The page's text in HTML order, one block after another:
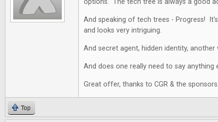
options. The tech tree is always a good
And speaking of tech trees - Progress!
and looks very intriguing.
And secret agent, hidden identity, another
And does one really need to say anything
Great offer, thanks to CGR & the
Top